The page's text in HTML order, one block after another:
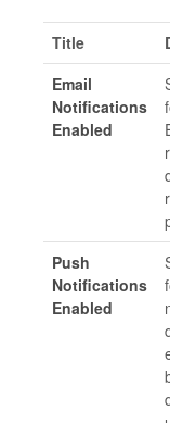
Title
Email
Notifications
Enabled
Push
Notifications
Enabled